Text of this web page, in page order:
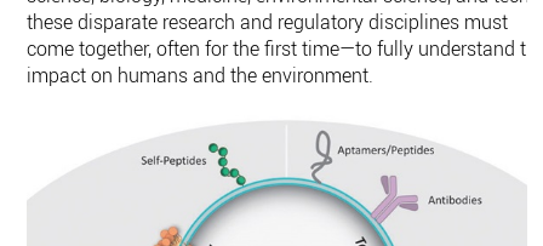
these disparate research and regulatory disciplines must
come together, often for the first time—to fully understand
impact on humans and the environment.